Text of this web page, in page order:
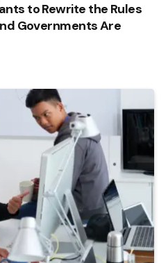
to Rewrite the Rules
Governments Are